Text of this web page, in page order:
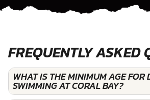
FREQUENTLY ASKED
WHAT IS THE MINIMUM AGE FOR
SWIMMING AT CORAL BAY?